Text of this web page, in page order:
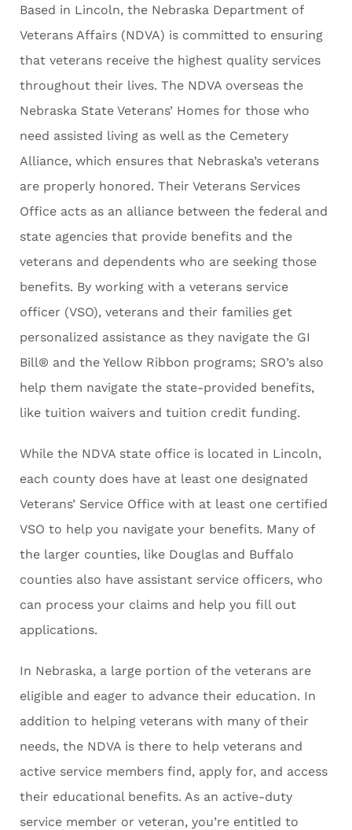
Based in Lincoln, the Nebraska Department of
Veterans Affairs (NDVA) is committed to ensuring
that veterans receive the highest quality services
throughout their lives. The NDVA overseas the
Nebraska State Veterans’ Homes for those who
need assisted living as well as the Cemetery
Alliance, which ensures that Nebraska’s veterans
are properly honored. Their Veterans Services
Office acts as an alliance between the federal and
state agencies that provide benefits and the
veterans and dependents who are seeking those
benefits. By working with a veterans service
officer (VSO), veterans and their families get
personalized assistance as they navigate the GI
Bill® and the Yellow Ribbon programs; SRO’s also
help them navigate the state-provided benefits,
like tuition waivers and tuition credit funding.
While the NDVA state office is located in Lincoln,
each county does have at least one designated
Veterans’ Service Office with at least one certified
VSO to help you navigate your benefits. Many of
the larger counties, like Douglas and Buffalo
counties also have assistant service officers, who
can process your claims and help you fill out
applications.
In Nebraska, a large portion of the veterans are
eligible and eager to advance their education. In
addition to helping veterans with many of their
needs, the NDVA is there to help veterans and
active service members find, apply for, and access
their educational benefits. As an active-duty
service member or veteran, you’re entitled to